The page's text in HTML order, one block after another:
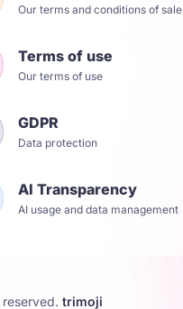
Our terms and conditions of sale
Terms of use
Our terms of use
GDPR
Data protection
AI Transparency
AI usage and data management
trimoji